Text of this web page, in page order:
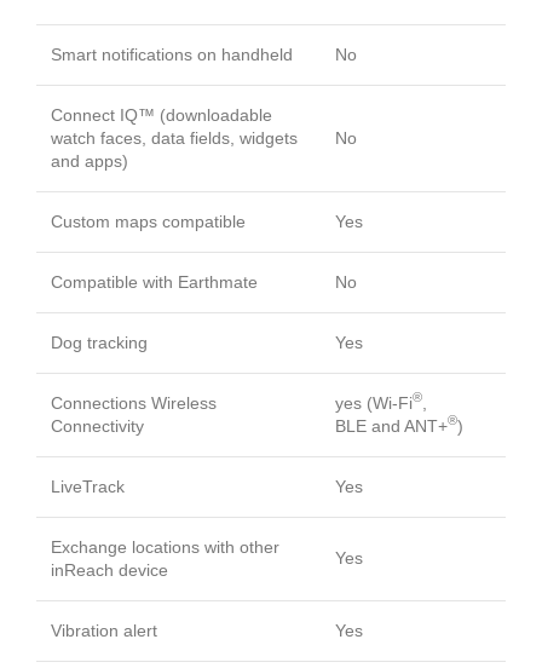
Smart notifications on handheld No
Connect IQ™ (downloadable
watch faces, data fields, widgets
and apps)
No
Custom maps compatible Yes
Compatible with Earthmate No
Dog tracking Yes
Connections Wireless
Connectivity
yes (Wi-Fi®
BLE and ANT+®)
LiveTrack Yes
Exchange locations with other
inReach device
Yes
Vibration alert Yes